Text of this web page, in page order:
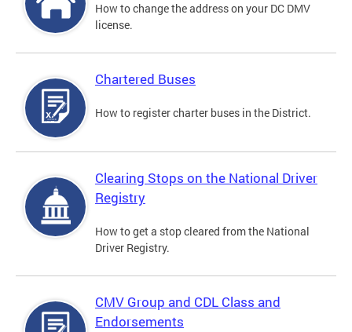
How to change the address on your DC DMV
license.
Chartered Buses
How to register charter buses in the District.
Clearing Stops on the National Driver
Registry
How to get a stop cleared from the National
Driver Registry.
CMV Group and CDL Class and
Endorsements